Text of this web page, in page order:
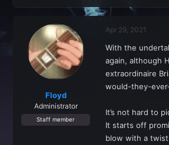
d
s
t
r
a
t
d
a
t
Floyd
Administrator
Staff member
Apr 29, 2021
With the
again, although
extraordinaire
would-they-
It’s not hard to
It starts off
blow with a